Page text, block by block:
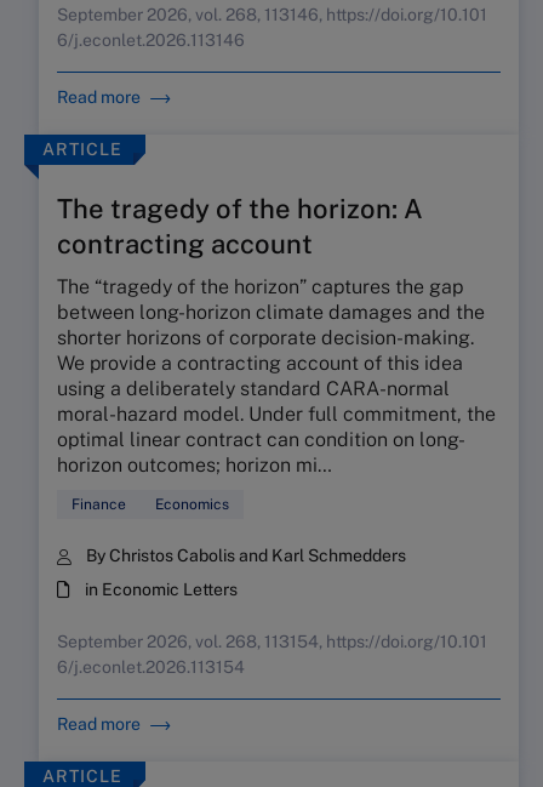
September 2026, vol. 268, 113146, https://doi.org/10.101
6/j.econlet.2026.113146
Read more
ARTICLE
The tragedy of the horizon: A
contracting account
The “tragedy of the horizon” captures the gap
between long-horizon climate damages and the
shorter horizons of corporate decision-making.
We provide a contracting account of this idea
using a deliberately standard CARA-normal
moral-hazard model. Under full commitment, the
optimal linear contract can condition on long-
horizon outcomes; horizon mi…
Finance Economics
By Christos Cabolis and Karl Schmedders
in Economic Letters
September 2026, vol. 268, 113154, https://doi.org/10.101
6/j.econlet.2026.113154
Read more
ARTICLE